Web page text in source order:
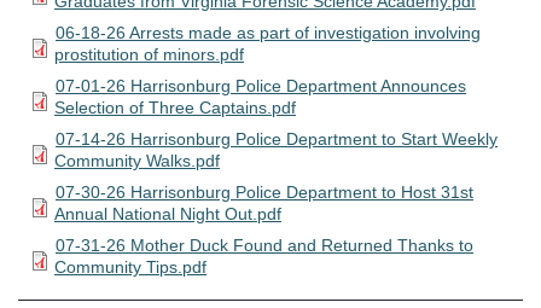
06-18-26 Arrests made as part of investigation involving
prostitution of minors.pdf
07-01-26 Harrisonburg Police Department Announces
Selection of Three Captains.pdf
07-14-26 Harrisonburg Police Department to Start Weekly
Community Walks.pdf
07-30-26 Harrisonburg Police Department to Host 31st
Annual National Night Out.pdf
07-31-26 Mother Duck Found and Returned Thanks to
Community Tips.pdf